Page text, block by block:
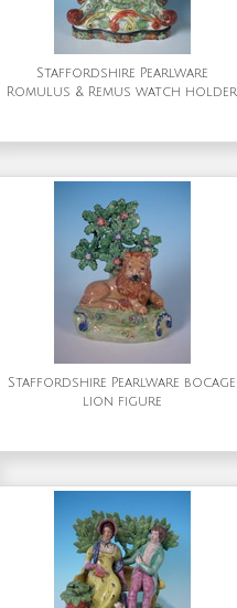
Staffordshire Pearlware
Romulus & Remus watch holder
Staffordshire Pearlware bocage
lion figure